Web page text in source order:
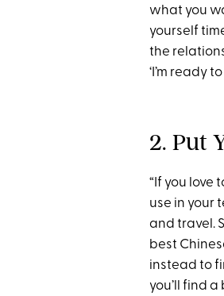
what you
yourself
the
‘I’m ready
2. Put
“If you love
use in your
and travel.
best
instead to
you’ll find